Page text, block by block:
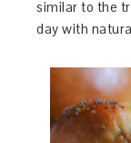
similar to the
day with